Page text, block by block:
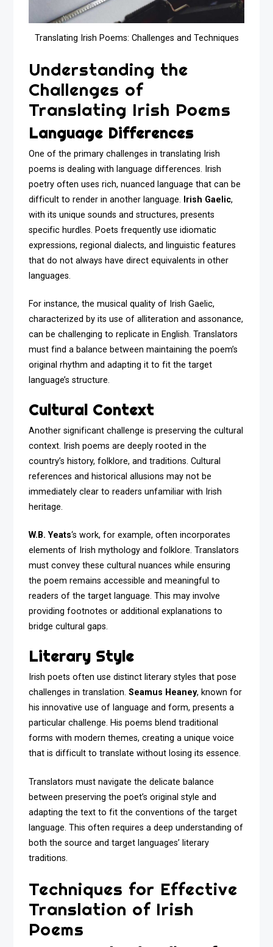
Translating Irish Poems: Challenges and Techniques
Understanding the
Challenges of
Translating Irish Poems
Language Differences
One of the primary challenges in translating Irish
poems is dealing with language differences. Irish
poetry often uses rich, nuanced language that can be
difficult to render in another language. Irish Gaelic,
with its unique sounds and structures, presents
specific hurdles. Poets frequently use idiomatic
expressions, regional dialects, and linguistic features
that do not always have direct equivalents in other
languages.
For instance, the musical quality of Irish Gaelic,
characterized by its use of alliteration and assonance,
can be challenging to replicate in English. Translators
must find a balance between maintaining the poem’s
original rhythm and adapting it to fit the target
language’s structure.
Cultural Context
Another significant challenge is preserving the cultural
context. Irish poems are deeply rooted in the
country’s history, folklore, and traditions. Cultural
references and historical allusions may not be
immediately clear to readers unfamiliar with Irish
heritage.
W.B. Yeats‘s work, for example, often incorporates
elements of Irish mythology and folklore. Translators
must convey these cultural nuances while ensuring
the poem remains accessible and meaningful to
readers of the target language. This may involve
providing footnotes or additional explanations to
bridge cultural gaps.
Literary Style
Irish poets often use distinct literary styles that pose
challenges in translation.Seamus Heaney, known for
his innovative use of language and form, presents a
particular challenge. His poems blend traditional
forms with modern themes, creating a unique voice
that is difficult to translate without losing its essence.
Translators must navigate the delicate balance
between preserving the poet’s original style and
adapting the text to fit the conventions of the target
language. This often requires a deep understanding of
both the source and target languages’ literary
traditions.
Techniques for Effective
Translation of Irish
Poems